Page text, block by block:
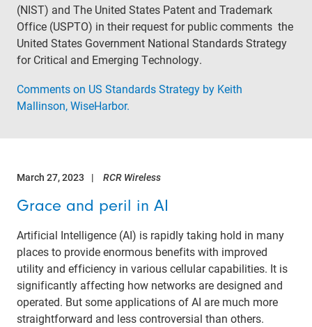
(NIST) and The United States Patent and Trademark
Office (USPTO) in their request for public comments the
United States Government National Standards Strategy
for Critical and Emerging Technology.
Comments on US Standards Strategy by Keith
Mallinson, WiseHarbor.
March 27, 2023 RCR Wireless
Grace and peril in AI
Artificial Intelligence (AI) is rapidly taking hold in many
places to provide enormous benefits with improved
utility and efficiency in various cellular capabilities. It is
significantly affecting how networks are designed and
operated. But some applications of AI are much more
straightforward and less controversial than others.